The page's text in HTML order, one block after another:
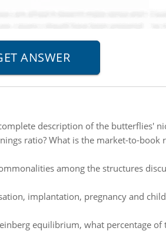
description of the butterflies'
ratio? What is the market-to-
among the structures
implantation, pregnancy and
equilibrium, what percentage